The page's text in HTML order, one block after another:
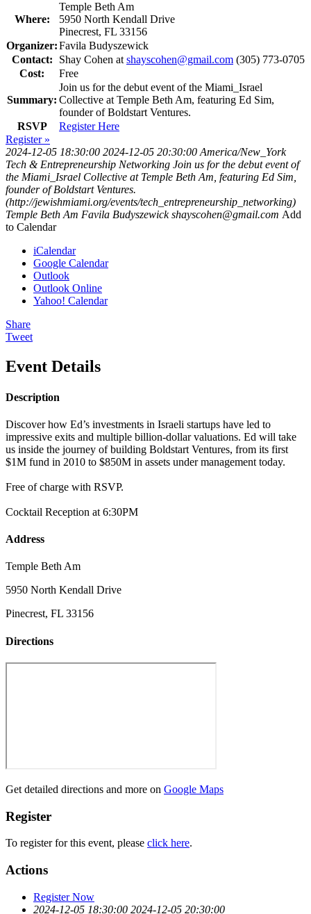
Where:
Temple Beth Am
5950 North Kendall Drive
Pinecrest, FL 33156
Organizer:Favila Budyszewick
Contact:
Shay Cohen atshayscohen@gmail.com (305) 773-0705
Cost:
Free
Summary:
Join us for the debut event of the Miami_Israel
Collective at Temple Beth Am, featuring Ed Sim,
founder of Boldstart Ventures.
RSVP
Register Here
Register »
2024-12-05 18:30:00 2024-12-05 20:30:00 America/New_York
Tech & Entrepreneurship Networking Join us for the debut event of
the Miami_Israel Collective at Temple Beth Am, featuring Ed Sim,
founder of Boldstart Ventures.
(http://jewishmiami.org/events/tech_entrepreneurship_networking)
Temple Beth Am Favila Budyszewick shayscohen@gmail.com Add
to Calendar
iCalendar
Google Calendar
Outlook
Outlook Online
Yahoo! Calendar
Share
Tweet
Event Details
Description
Discover how Ed’s investments in Israeli startups have led to
impressive exits and multiple billion-dollar valuations. Ed will take
us inside the journey of building Boldstart Ventures, from its first
$1M fund in 2010 to $850M in assets under management today.
Free of charge with RSVP.
Cocktail Reception at 6:30PM
Address
Temple Beth Am
5950 North Kendall Drive
Pinecrest, FL 33156
Directions
Get detailed directions and more on Google Maps
Register
To register for this event, please click here.
Actions
Register Now
2024-12-05 18:30:00 2024-12-05 20:30:00